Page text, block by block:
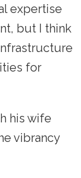
expertise
but I think
for
his wife
vibrancy